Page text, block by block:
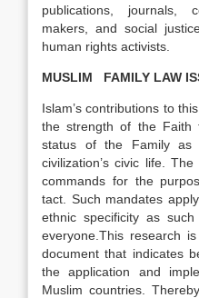
publications, journals,
makers, and social
human rights activists.
MUSLIM FAMILY LAW
Islam’s contributions to
the strength of the Faith
status of the Family as
civilization’s civic life.
commands for the
tact. Such mandates
ethnic specificity as such
everyone.This research
document that indicates
the application and
Muslim countries.